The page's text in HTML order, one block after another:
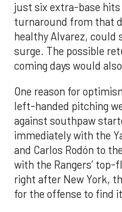
just six extra-base
turnaround from that
healthy Alvarez, could
surge. The possible
coming days would
One reason for
left-handed pitching
against southpaw
immediately with the
and Carlos Rodón to
with the Rangers’
right after New York,
for the offense to find